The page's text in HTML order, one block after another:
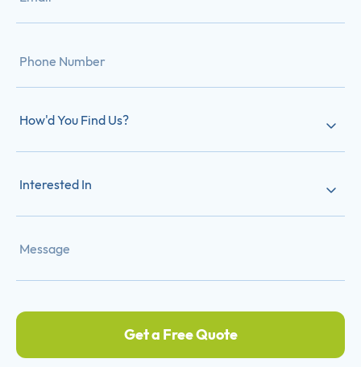
How'd You Find Us?
Interested In
Get a Free Quote